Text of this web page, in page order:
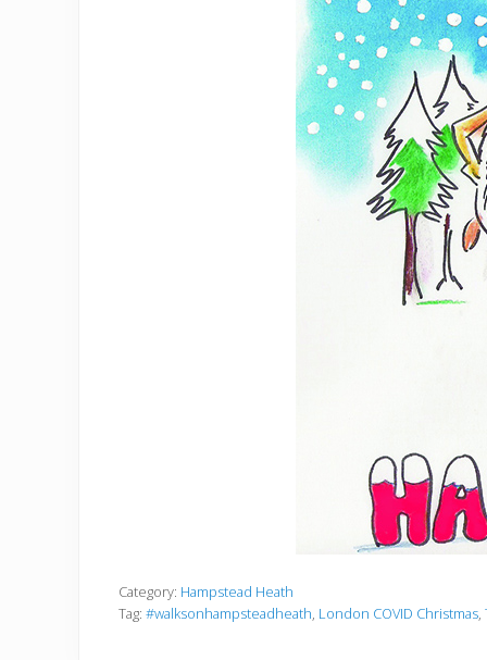
Category: Hampstead Heath
Tag: #walksonhampsteadheath, London COVID Christmas,